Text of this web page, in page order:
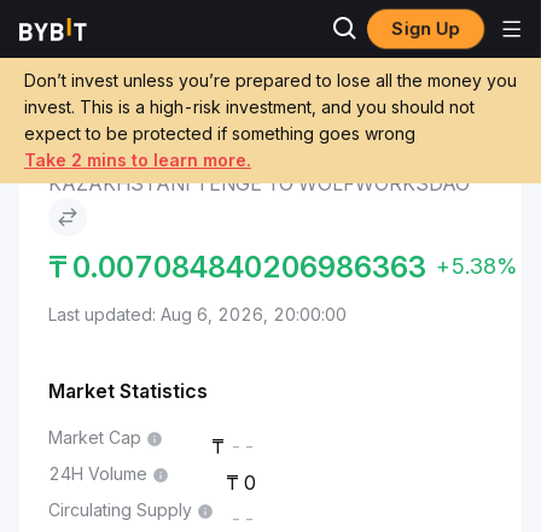
Sign Up
Don’t invest unless you’re prepared to lose all the money you
invest. This is a high-risk investment, and you should not
expect to be protected if something goes wrong
Take 2 mins to learn more.
Markets
Kazakhstani Tenge to
Convert KZT to WWD
KAZAKHSTANI TENGE TO WOLFWORKSDAO
₸ 0.007084840206986363 +5.38%
Last updated: Aug 6, 2026, 20:00:00
Market Statistics
Market Cap --
24H Volume 0
Circulating Supply --